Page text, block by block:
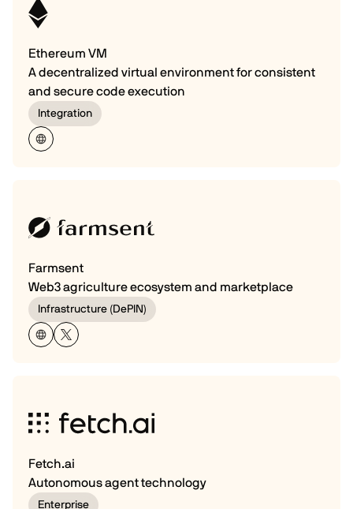
Ethereum VM
A decentralized virtual environment for consistent
and secure code execution
Integration
Farmsent
Web3 agriculture ecosystem and marketplace
Infrastructure (DePIN)
Fetch.ai
Autonomous agent technology
Enterprise